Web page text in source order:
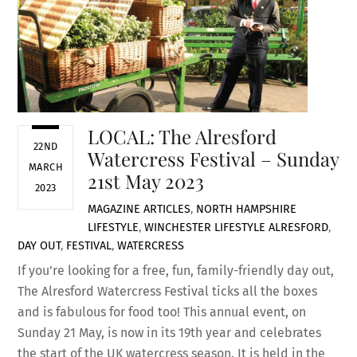
22ND
MARCH
2023
LOCAL: The Alresford
Watercress Festival – Sunday
21st May 2023
MAGAZINE ARTICLES, NORTH HAMPSHIRE
LIFESTYLE, WINCHESTER LIFESTYLE ALRESFORD,
DAY OUT, FESTIVAL,WATERCRESS
If you’re looking for a free, fun, family-friendly day out,
The Alresford Watercress Festival ticks all the boxes
and is fabulous for food too! This annual event, on
Sunday 21 May, is now in its 19th year and celebrates
the start of the UK watercress season. It is held in the